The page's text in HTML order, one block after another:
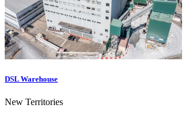
DSL Warehouse
New Territories